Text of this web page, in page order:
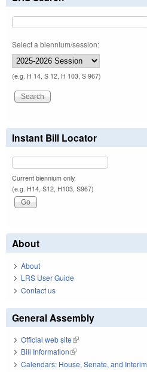
Select a biennium/session:
(e.g. H 14, S 12, H 103, S 967)
Instant Bill Locator
Current biennium only.
(e.g. H14, S12, H103, S967)
About
About
LRS User Guide
Contact us
General Assembly
Official web site(link is external)
Bill Information(link is external)
Calendars: House, Senate, and Interim